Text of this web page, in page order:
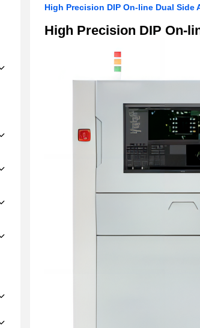
High Precision DIP On-line Dual
High Precision DIP On-